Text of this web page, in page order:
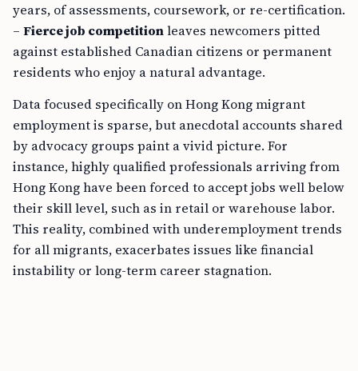
years, of assessments, coursework, or re-certification.
– Fierce job competitionleaves newcomers pitted
against established Canadian citizens or permanent
residents who enjoy a natural advantage.
Data focused specifically on Hong Kong migrant
employment is sparse, but anecdotal accounts shared
by advocacy groups paint a vivid picture. For
instance, highly qualified professionals arriving from
Hong Kong have been forced to accept jobs well below
their skill level, such as in retail or warehouse labor.
This reality, combined with underemployment trends
for all migrants, exacerbates issues like financial
instability or long-term career stagnation.